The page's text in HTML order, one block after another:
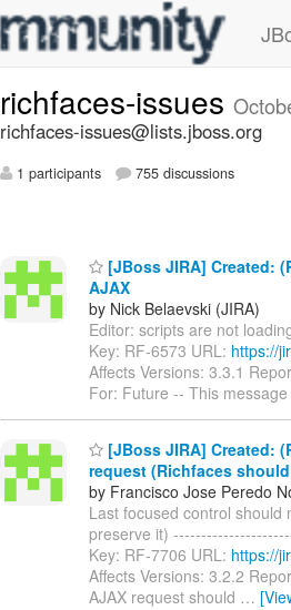
richfaces-issues
richfaces-issues@lists.jboss.org
1 participants 755 discussions
[JBoss JIRA] Created:
AJAX
by Nick Belaevski (JIRA)
Editor: scripts are not
Key: RF-6573 URL: https://
Affects Versions: 3.3.1
For: Future -- This
[JBoss JIRA] Created:
request (Richfaces
by Francisco Jose Peredo
Last focused control should
preserve it)
Key: RF-7706 URL: https://
Affects Versions: 3.2.2
AJAX request should …